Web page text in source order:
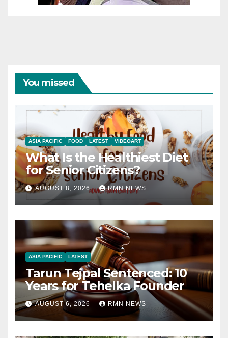
You missed
ASIA PACIFIC FOOD LATEST VIDEOART
What Is the Healthiest Diet
for Senior Citizens?
AUGUST 8, 2026 RMN NEWS
ASIA PACIFIC LATEST
Tarun Tejpal Sentenced: 10
Years for Tehelka Founder
AUGUST 6, 2026 RMN NEWS